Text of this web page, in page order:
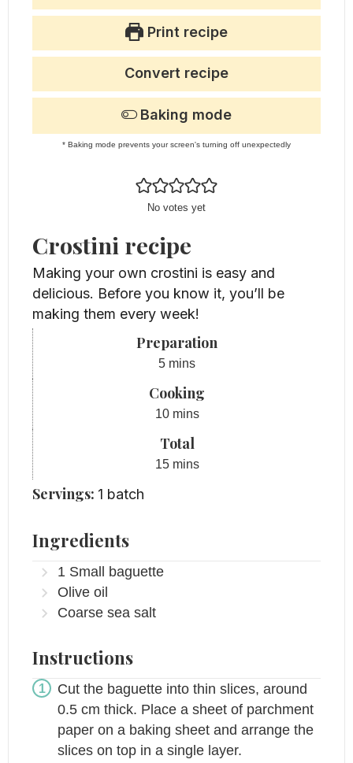
Print recipe
No votes yet
Convert recipe
Baking mode
* Baking mode prevents your screen's turning off unexpectedly
Crostini recipe
Making your own crostini is easy and
delicious. Before you know it, you’ll be
making them every week!
Preparation
5minutes
mins
Cooking
10minutes
mins
Total
15minutes
mins
Servings: 1 batch
Ingredients
1 Small baguette
Olive oil
Coarse sea salt
Instructions
Cut the baguette into thin slices, around
0.5 cm thick. Place a sheet of parchment
paper on a baking sheet and arrange the
slices on top in a single layer.